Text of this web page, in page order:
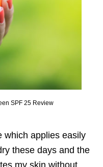
SPF 25 Review
which applies easily
these days and the